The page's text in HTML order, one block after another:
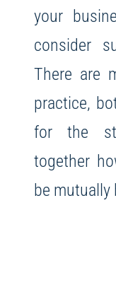
your
consider
There are
practice,
for the
together
be mutually